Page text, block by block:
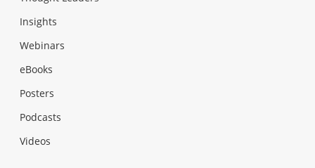
Insights
Webinars
eBooks
Posters
Podcasts
Videos